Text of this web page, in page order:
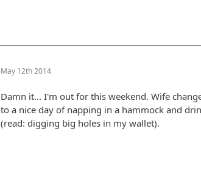
May 12th 2014
Damn it... I'm out for this weekend. Wife
to a nice day of napping in a hammock and
(read: digging big holes in my wallet).